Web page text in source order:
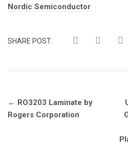
Tags:
Nordic Semiconductor
SHARE POST:
Post
navigation
← RO3203 Laminate by
Rogers Corporation